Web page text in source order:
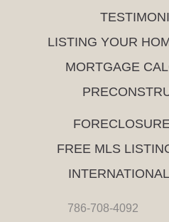
LISTING YOUR
MORTGAGE
FREE MLS
786-708-4092